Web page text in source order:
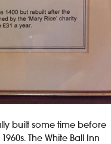
built some time before
The White Ball Inn